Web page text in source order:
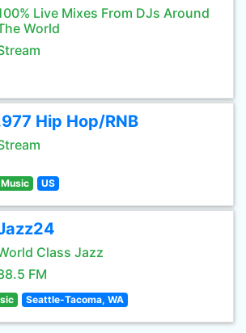
Live Mixes From DJs Around
World
Hip Hop/RNB
US
Class Jazz
FM
Seattle-Tacoma, WA